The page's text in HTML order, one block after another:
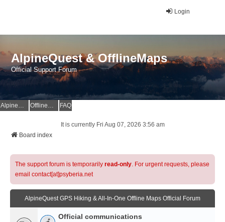
Login
AlpineQuest & OfflineMaps
Official Support Forum
AlpineQuest Website OfflineMaps Website FAQ
It is currently Fri Aug 07, 2026 3:56 am
Board index
The support forum is temporarily read-only. For urgent requests, please
email contact[at]psyberia.net
AlpineQuest GPS Hiking & All-In-One Offline Maps Official Forum
Official communications